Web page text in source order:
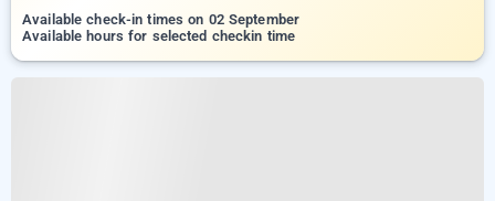
Available check-in times on 02 September
Available hours for selected checkin time